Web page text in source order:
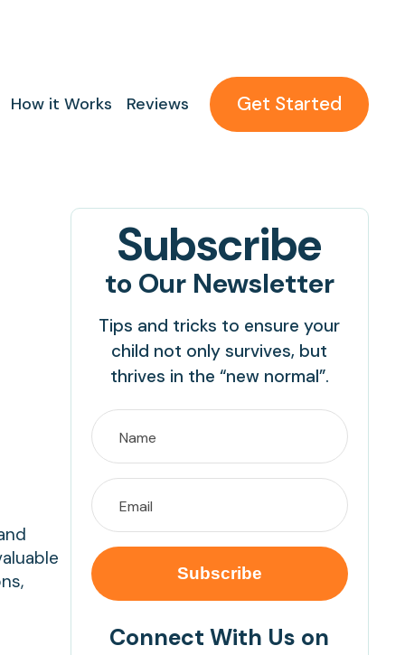
How it Works Reviews Get Started
Subscribe
to Our Newsletter
Tips and tricks to ensure your
child not only survives, but
thrives in the “new normal”.
Connect With Us on